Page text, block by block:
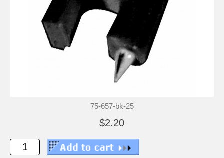
75-657-bk-25
$2.20